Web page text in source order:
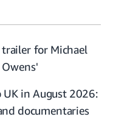
for Michael
in August 2026:
documentaries